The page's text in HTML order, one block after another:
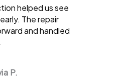
helped us see
The repair
and handled
P.